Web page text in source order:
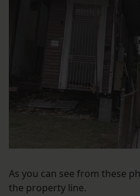
As you can see from these
the property line.